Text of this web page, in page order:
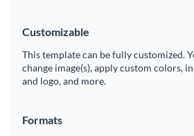
Customizable
This template can be fully customized.
change image(s), apply custom colors,
and logo, and more.
Formats